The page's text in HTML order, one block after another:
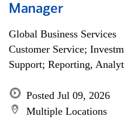
Manager
Global Business Services
Customer Service;
Support; Reporting,
Posted Jul 09, 2026
Multiple Locations